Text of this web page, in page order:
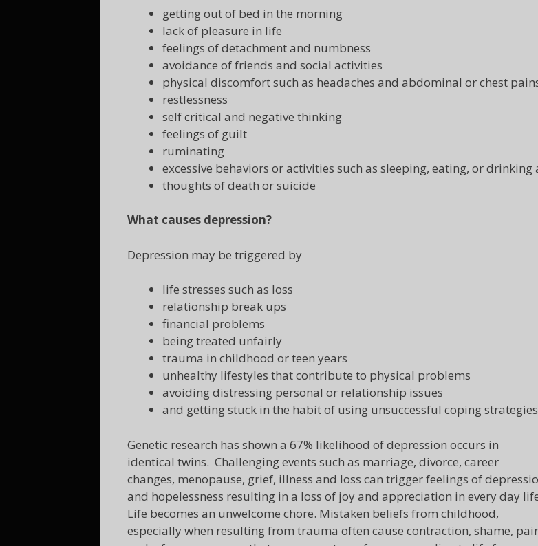
getting out of bed in the morning
lack of pleasure in life
feelings of detachment and numbness
avoidance of friends and social activities
physical discomfort such as headaches and abdominal or chest
restlessness
self critical and negative thinking
feelings of guilt
ruminating
excessive behaviors or activities such as sleeping, eating, or drinking
thoughts of death or suicide
What causes depression?
Depression may be triggered by
life stresses such as loss
relationship break ups
financial problems
being treated unfairly
trauma in childhood or teen years
unhealthy lifestyles that contribute to physical problems
avoiding distressing personal or relationship issues
and getting stuck in the habit of using unsuccessful coping
Genetic research has shown a 67% likelihood of depression occurs in
identical twins. Challenging events such as marriage, divorce, career
changes, menopause, grief, illness and loss can trigger feelings of
and hopelessness resulting in a loss of joy and appreciation in every day
Life becomes an unwelcome chore. Mistaken beliefs from childhood,
especially when resulting from trauma often cause contraction, shame,